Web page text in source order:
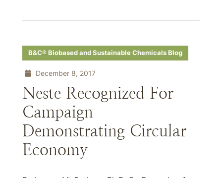
B&C® Biobased and Sustainable Chemicals Blog
December 8, 2017
Neste Recognized For
Campaign
Demonstrating Circular
Economy